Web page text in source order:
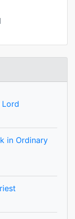
in Ordinary